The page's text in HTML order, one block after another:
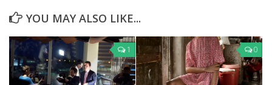
YOU MAY ALSO LIKE...
1 0